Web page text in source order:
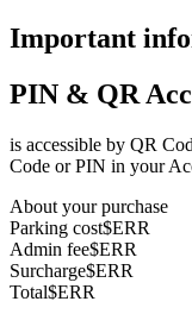
Important
PIN & QR
is accessible by QR
Code or PIN in your
About your purchase
Parking cost$ERR
Admin fee$ERR
Surcharge$ERR
Total$ERR